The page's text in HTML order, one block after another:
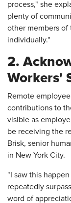
process," she
plenty of
other members of
individually."
2.
Workers'
Remote
contributions to
visible as
be receiving the
Brisk, senior
in New York City.
"I saw this
repeatedly
word of